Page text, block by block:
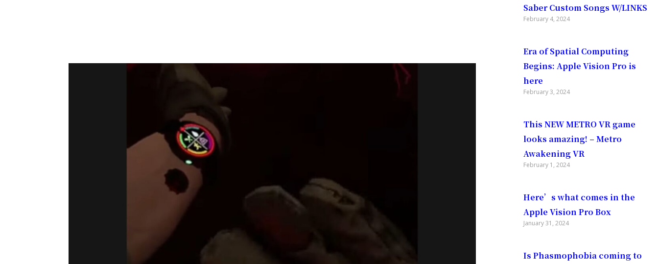
Saber Custom Songs W/LINKS
February 4, 2024
Era of Spatial Computing
Begins: Apple Vision Pro is
here
February 3, 2024
This NEW METRO VR game
looks amazing! – Metro
Awakening VR
February 1, 2024
Here’s what comes in the
Apple Vision Pro Box
January 31, 2024
Is Phasmophobia coming to